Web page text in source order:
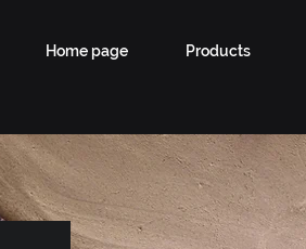
Home page Products